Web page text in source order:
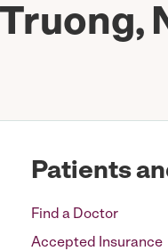
Patients
Find a Doctor
Accepted Insurance